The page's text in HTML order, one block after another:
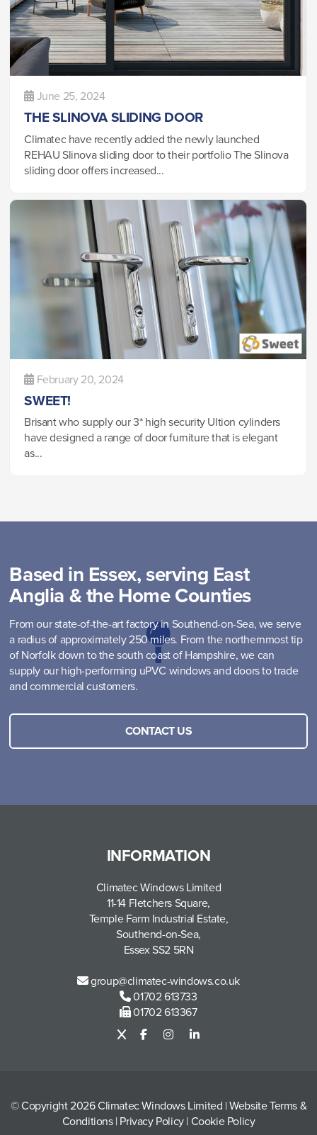
June 25, 2024
THE SLINOVA SLIDING DOOR
Climatec have recently added the newly launched
REHAU Slinova sliding door to their portfolio The Slinova
sliding door offers increased...
February 20, 2024
SWEET!
Brisant who supply our 3* high security Ultion cylinders
have designed a range of door furniture that is elegant
as...
Based in Essex, serving East
Anglia & the Home Counties
From our state-of-the-art factory in Southend-on-Sea, we serve
a radius of approximately 250 miles. From the northernmost tip
of Norfolk down to the south coast of Hampshire, we can
supply our high-performing uPVC windows and doors to trade
and commercial customers.
CONTACT US
INFORMATION
Climatec Windows Limited
11-14 Fletchers Square,
Temple Farm Industrial Estate,
Southend-on-Sea,
Essex SS2 5RN
group@climatec-windows.co.uk
01702 613733
01702 613367
© Copyright 2026 Climatec Windows Limited | Website Terms &
Conditions | Privacy Policy| Cookie Policy